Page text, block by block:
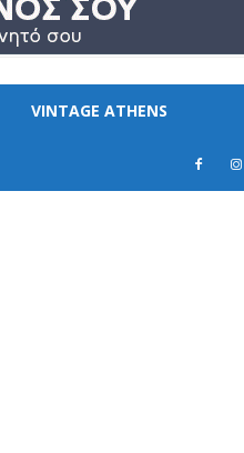
VINTAGE ATHENS